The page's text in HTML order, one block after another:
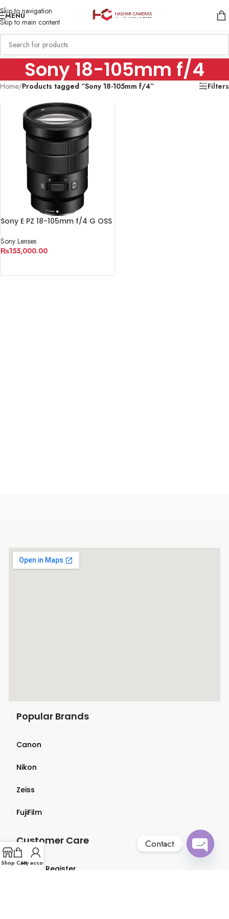
Skip to navigation
Skip to main content
MENU
Sony 18-105mm f/4
Home/Products tagged “Sony 18-105mm f/4” Filters
Sony E PZ 18-105mm f/4 G OSS
Sony Lenses
₨155,000.00
Popular Brands
Canon
Nikon
Zeiss
FujiFilm
Customer Care
Login & Register
Shop CartMy account
Contact